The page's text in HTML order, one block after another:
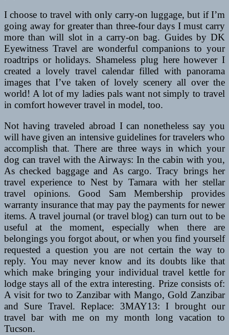
I choose to travel with only carry-on luggage, but if I’m
going away for greater than three-four days I must carry
more than will slot in a carry-on bag. Guides by DK
Eyewitness Travel are wonderful companions to your
roadtrips or holidays. Shameless plug here however I
created a lovely travel calendar filled with panorama
images that I’ve taken of lovely scenery all over the
world! A lot of my ladies pals want not simply to travel
in comfort however travel in model, too.
Not having traveled abroad I can nonetheless say you
will have given an intensive guidelines for travelers who
accomplish that. There are three ways in which your
dog can travel with the Airways: In the cabin with you,
As checked baggage and As cargo. Tracy brings her
travel experience to Nest by Tamara with her stellar
travel opinions. Good Sam Membership provides
warranty insurance that may pay the payments for newer
items. A travel journal (or travel blog) can turn out to be
useful at the moment, especially when there are
belongings you forgot about, or when you find yourself
requested a question you are not certain the way to
reply. You may never know and its doubts like that
which make bringing your individual travel kettle for
lodge stays all of the extra interesting. Prize consists of:
A visit for two to Zanzibar with Mango, Gold Zanzibar
and Sure Travel. Replace: 3MAY13: I brought our
travel bar with me on my month long vacation to
Tucson.